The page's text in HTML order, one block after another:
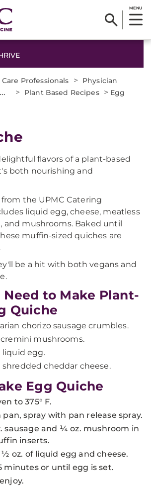
MENU
Professionals >
Physician
... > Plant Based Recipes > Egg
flavors of a plant-based
both nourishing and
from the UPMC Catering
liquid egg, cheese, meatless
and mushrooms. Baked until
muffin-sized quiches are
be a hit with both vegans and
Need to Make Plant-
Quiche
chorizo sausage crumbles.
cremini mushrooms.
liquid egg.
shredded cheddar cheese.
Egg Quiche
to 375° F.
spray with pan release spray.
sausage and ¼ oz. mushroom in
inserts.
½ oz. of liquid egg and cheese.
minutes or until egg is set.